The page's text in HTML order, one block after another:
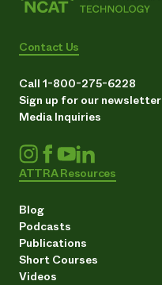
Contact Us
Call 1-800-275-6228
Sign up for our newsletter
Media Inquiries
ATTRA Resources
Blog
Podcasts
Publications
Short Courses
Videos